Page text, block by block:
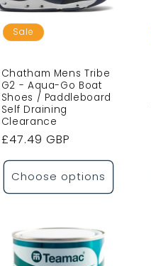
Sale
Chatham Mens Tribe
G2 - Aqua-Go Boat
Shoes / Paddleboard
Self Draining
Clearance
Sale
price
£47.49 GBP
Choose options